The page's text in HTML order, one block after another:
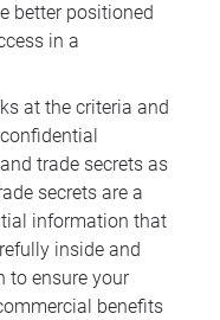
better positioned
in a
at the criteria and
trade secrets as
secrets are a
information that
inside and
to ensure your
benefits